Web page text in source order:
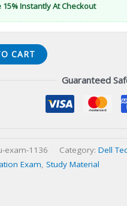
15% Instantly At Checkout
CART
Guaranteed
exam-1136 Category: Dell
Exam Study Material